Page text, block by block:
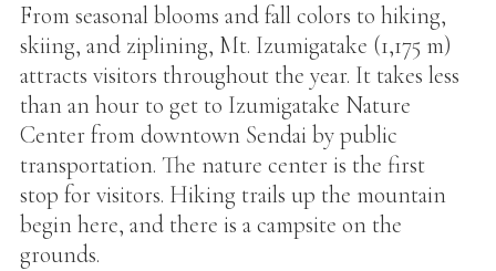
From seasonal blooms and fall colors to hiking,
skiing, and ziplining, Mt. Izumigatake (1,175 m)
attracts visitors throughout the year. It takes less
than an hour to get to Izumigatake Nature
Center from downtown Sendai by public
transportation. The nature center is the first
stop for visitors. Hiking trails up the mountain
begin here, and there is a campsite on the
grounds.